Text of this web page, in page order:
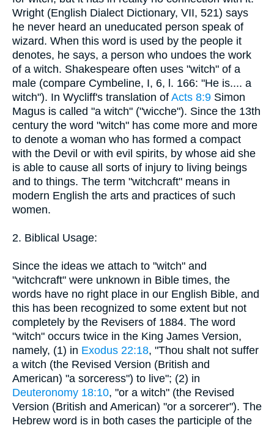
Wright (English Dialect Dictionary, VII, 521) says
he never heard an uneducated person speak of
wizard. When this word is used by the people it
denotes, he says, a person who undoes the work
of a witch. Shakespeare often uses "witch" of a
male (compare Cymbeline, I, 6, l. 166: "He is.... a
witch"). In Wycliff's translation of Acts 8:9 Simon
Magus is called "a witch" ("wicche"). Since the 13th
century the word "witch" has come more and more
to denote a woman who has formed a compact
with the Devil or with evil spirits, by whose aid she
is able to cause all sorts of injury to living beings
and to things. The term "witchcraft" means in
modern English the arts and practices of such
women.
2. Biblical Usage:
Since the ideas we attach to "witch" and
"witchcraft" were unknown in Bible times, the
words have no right place in our English Bible, and
this has been recognized to some extent but not
completely by the Revisers of 1884. The word
"witch" occurs twice in the King James Version,
namely, (1) in Exodus 22:18, "Thou shalt not suffer
a witch (the Revised Version (British and
American) "a sorceress") to live"; (2) in
Deuteronomy 18:10, "or a witch" (the Revised
Version (British and American) "or a sorcerer"). The
Hebrew word is in both cases the participle of the